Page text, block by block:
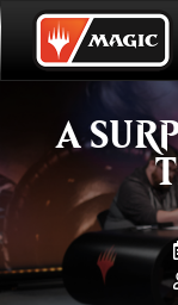
Skip
to
mainEVENT
HALL OF
VODS
A